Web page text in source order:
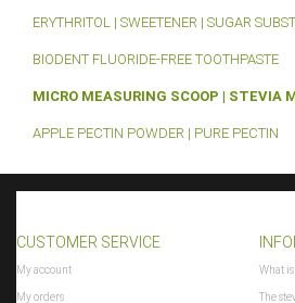
ERYTHRITOL | SWEETENER | SUGAR
BIODENT FLUORIDE-FREE TOOTHPASTE
MICRO MEASURING SCOOP | STEVIA
APPLE PECTIN POWDER | PURE PECTIN
CUSTOMER SERVICE
My account
My orders
What is
The